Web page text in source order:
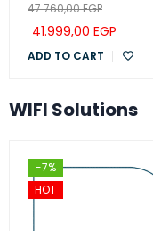
series
47.760,00EGP
41.999,00 EGP
ADD TO CART
WIFI Solutions
-7%
HOT